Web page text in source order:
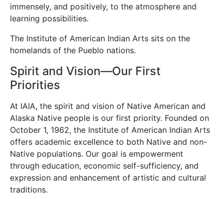
immensely, and positively, to the atmosphere and
learning possibilities.
The Institute of American Indian Arts sits on the
homelands of the Pueblo nations.
Spirit and Vision—Our First
Priorities
At IAIA, the spirit and vision of Native American and
Alaska Native people is our first priority. Founded on
October 1, 1962, the Institute of American Indian Arts
offers academic excellence to both Native and non-
Native populations. Our goal is empowerment
through education, economic self-sufficiency, and
expression and enhancement of artistic and cultural
traditions.